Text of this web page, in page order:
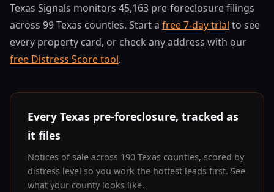
Texas Signals monitors 45,163 pre-foreclosure filings
across 99 Texas counties. Start a free 7-day trial to see
every property card, or check any address with our
free Distress Score tool.
Every Texas pre-foreclosure, tracked as
it files
Notices of sale across 190 Texas counties, scored by
distress level so you work the hottest leads first. See
what your county looks like.